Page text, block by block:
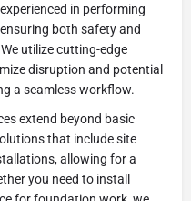
in performing
both safety and
utilize cutting-edge
disruption and potential
a seamless workflow.
extend beyond basic
that include site
allowing for a
you need to install